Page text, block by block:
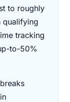
to roughly
qualifying
tracking
to-50%